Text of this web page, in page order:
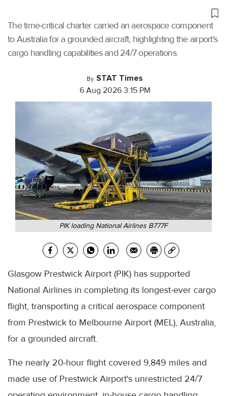
The time-critical charter carried an aerospace component
to Australia for a grounded aircraft, highlighting the airport's
cargo handling capabilities and 24/7 operations.
By STAT Times
6 Aug 2026 3:15 PM
PIK loading National Airlines B777F
Glasgow Prestwick Airport (PIK) has supported
National Airlines in completing its longest-ever cargo
flight, transporting a critical aerospace component
from Prestwick to Melbourne Airport (MEL), Australia,
for a grounded aircraft.
The nearly 20-hour flight covered 9,849 miles and
made use of Prestwick Airport's unrestricted 24/7